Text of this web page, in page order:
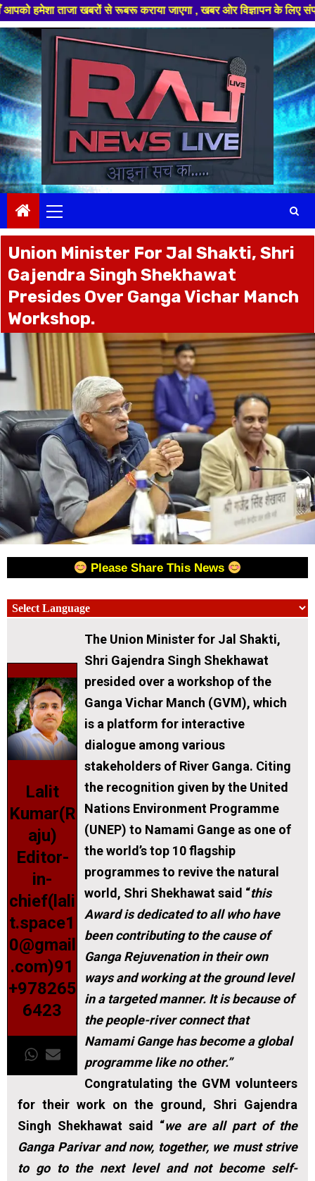
खबरों से रूबरू कराया जाएगा , खबर ओर विज्ञापन के लिए संपर्क करे +91
Skip
to
content
Menu
Union Minister For Jal Shakti, Shri
Gajendra Singh Shekhawat
Presides Over Ganga Vichar Manch
Workshop.
Please Share This News
Lalit
Kumar(R
aju)
Editor-
in-
chief(lali
t.space1
0@gmail
.com)91
+978265
6423
The Union Minister for Jal Shakti,
Shri Gajendra Singh Shekhawat
presided over a workshop of the
Ganga Vichar Manch (GVM), which
is a platform for interactive
dialogue among various
stakeholders of River Ganga. Citing
the recognition given by the United
Nations Environment Programme
(UNEP) to Namami Gange as one of
the world’s top 10 flagship
programmes to revive the natural
world, Shri Shekhawat said “this
Award is dedicated to all who have
been contributing to the cause of
Ganga Rejuvenation in their own
ways and working at the ground level
in a targeted manner. It is because of
the people-river connect that
Namami Gange has become a global
programme like no other.”
Congratulating the GVM volunteers
for their work on the ground, Shri Gajendra
Singh Shekhawat said “we are all part of the
Ganga Parivar and now, together, we must strive
to go to the next level and not become self-